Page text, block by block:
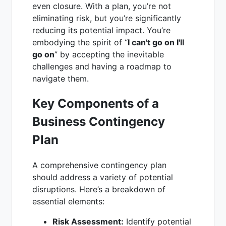
even closure. With a plan, you’re not
eliminating risk, but you’re significantly
reducing its potential impact. You’re
embodying the spirit of “I can't go on I'll
go on” by accepting the inevitable
challenges and having a roadmap to
navigate them.
Key Components of a
Business Contingency
Plan
A comprehensive contingency plan
should address a variety of potential
disruptions. Here’s a breakdown of
essential elements:
Risk Assessment: Identify potential